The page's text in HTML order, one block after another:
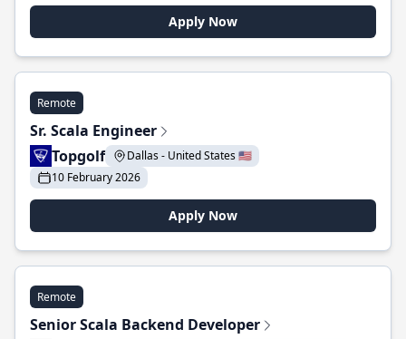
Apply Now
Remote
Sr. Scala Engineer
Topgolf
Dallas - United States 🇺🇸
10 February 2026
Apply Now
Remote
Senior Scala Backend Developer